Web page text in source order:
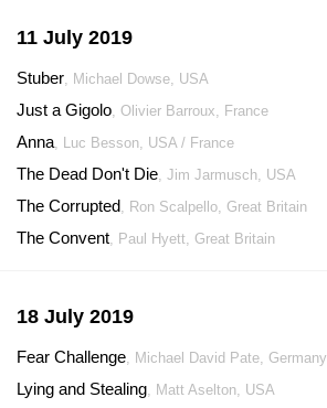
11 July 2019
Stuber, Michael Dowse, USA
Just a Gigolo, Olivier Barroux, France
Anna, Luc Besson, USA / France
The Dead Don't Die, Jim Jarmusch, USA
The Corrupted, Ron Scalpello, Great Britain
The Convent, Paul Hyett, Great Britain
18 July 2019
Fear Challenge, Michael David Pate, Germany
Lying and Stealing, Matt Aselton, USA